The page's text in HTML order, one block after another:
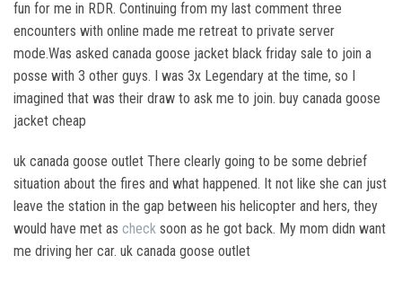
fun for me in RDR. Continuing from my last comment three
encounters with online made me retreat to private server
mode.Was asked canada goose jacket black friday sale to join a
posse with 3 other guys. I was 3x Legendary at the time, so I
imagined that was their draw to ask me to join. buy canada goose
jacket cheap
uk canada goose outlet There clearly going to be some debrief
situation about the fires and what happened. It not like she can just
leave the station in the gap between his helicopter and hers, they
would have met as check soon as he got back. My mom didn want
me driving her car. uk canada goose outlet